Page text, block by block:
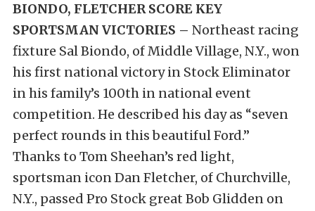
BIONDO, FLETCHER SCORE KEY
SPORTSMAN VICTORIES – Northeast racing
fixture Sal Biondo, of Middle Village, N.Y., won
his first national victory in Stock Eliminator
in his family’s 100th in national event
competition. He described his day as “seven
perfect rounds in this beautiful Ford.”
Thanks to Tom Sheehan’s red light,
sportsman icon Dan Fletcher, of Churchville,
N.Y., passed Pro Stock great Bob Glidden on